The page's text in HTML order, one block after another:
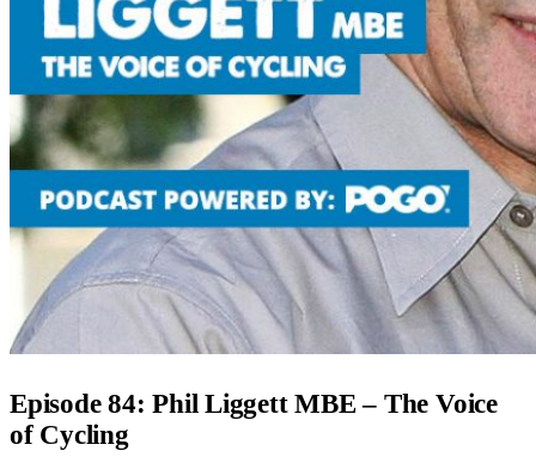
Episode 84: Phil Liggett MBE – The Voice
of Cycling